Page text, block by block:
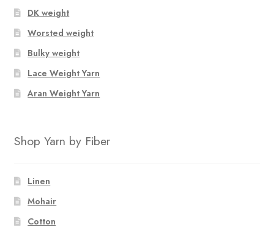
DK weight
Worsted weight
Bulky weight
Lace Weight Yarn
Aran Weight Yarn
Shop Yarn by Fiber
Linen
Mohair
Cotton